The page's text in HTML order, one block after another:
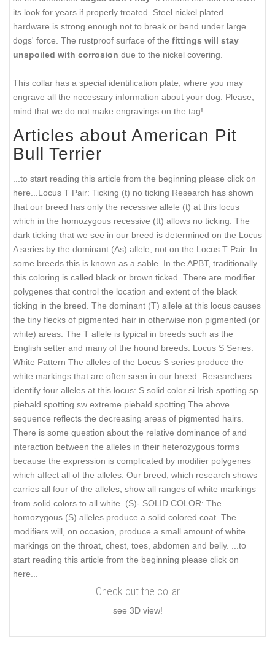
its look for years if properly treated. Steel nickel plated
hardware is strong enough not to break or bend under large
dogs' force. The rustproof surface of the fittings will stay
unspoiled with corrosion due to the nickel covering.
This collar has a special identification plate, where you may
engrave all the necessary information about your dog. Please,
mind that we do not make engravings on the tag!
Articles about American Pit
Bull Terrier
...to start reading this article from the beginning please click on
here... Locus T Pair: Ticking (t) no ticking Research has shown
that our breed has only the recessive allele (t) at this locus
which in the homozygous recessive (tt) allows no ticking. The
dark ticking that we see in our breed is determined on the Locus
A series by the dominant (As) allele, not on the Locus T Pair. In
some breeds this is known as a sable. In the APBT, traditionally
this coloring is called black or brown ticked. There are modifier
polygenes that control the location and extent of the black
ticking in the breed. The dominant (T) allele at this locus causes
the tiny flecks of pigmented hair in otherwise non pigmented (or
white) areas. The T allele is typical in breeds such as the
English setter and many of the hound breeds. Locus S Series:
White Pattern The alleles of the Locus S series produce the
white markings that are often seen in our breed. Researchers
identify four alleles at this locus: S solid color si Irish spotting sp
piebald spotting sw extreme piebald spotting The above
sequence reflects the decreasing areas of pigmented hairs.
There is some question about the relative dominance of and
interaction between the alleles in their heterozygous forms
because the expression is complicated by modifier polygenes
which affect all of the alleles. Our breed, which research shows
carries all four of the alleles, show all ranges of white markings
from solid colors to all white. (S)- SOLID COLOR: The
homozygous (S) alleles produce a solid colored coat. The
modifiers will, on occasion, produce a small amount of white
markings on the throat, chest, toes, abdomen and belly.
...to
start reading this article from the beginning please click on
here...
Check out the collar
see 3D view!